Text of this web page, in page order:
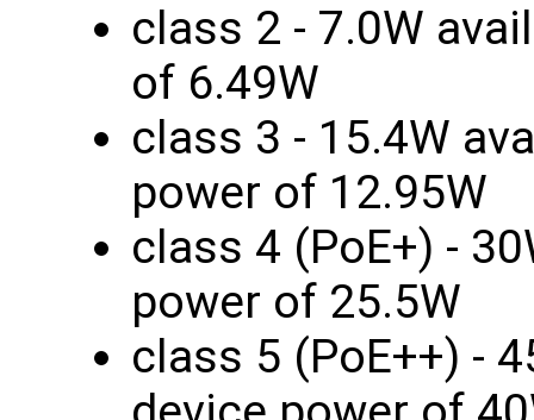
class 2 - 7.0W
of 6.49W
class 3 - 15.4W
power of 12.95W
class 4 (PoE+) -
power of 25.5W
class 5 (PoE++) -